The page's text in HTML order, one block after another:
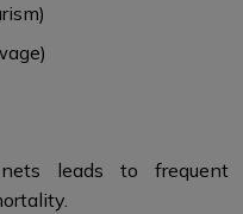
leads to frequent